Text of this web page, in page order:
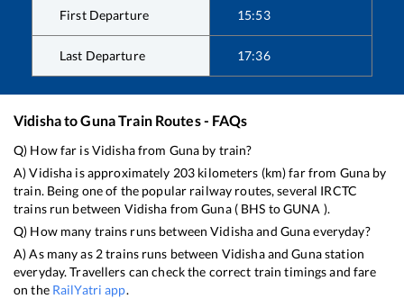
First Departure 15:53
Last Departure 17:36
VidishatoGunaTrain Routes - FAQs
Q) How far isVidishafrom Guna by train?
A)Vidisha is approximately 203 kilometers (km) far from Guna by
train. Being one of the popular railway routes, several IRCTC
trains run between Vidisha fromGuna( BHS toGUNA ).
Q) How many trains runs betweenVidishaand Gunaeveryday?
A) As many as 2trains runs between VidishaandGunastation
everyday. Travellers can check the correct train timings and fare
on the RailYatri app.